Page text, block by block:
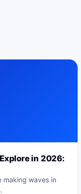
in 2026:
making waves in